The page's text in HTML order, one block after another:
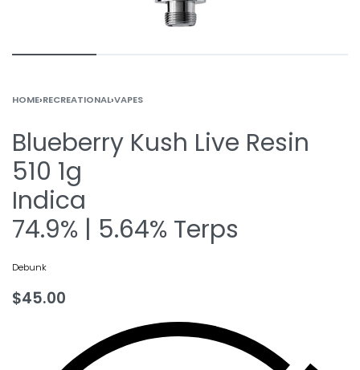
HOME›RECREATIONAL›VAPES
Blueberry Kush Live Resin
510 1g
Indica
74.9% | 5.64% Terps
Debunk
$45.00